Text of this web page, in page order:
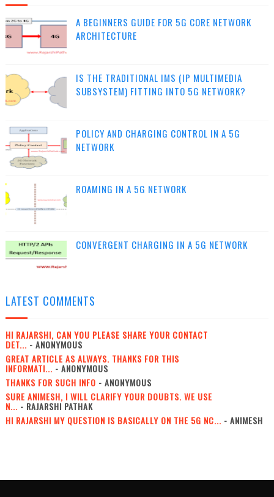
A BEGINNERS GUIDE FOR 5G CORE NETWORK
ARCHITECTURE
IS THE TRADITIONAL IMS (IP MULTIMEDIA
SUBSYSTEM) FITTING INTO 5G NETWORK?
POLICY AND CHARGING CONTROL IN A 5G
NETWORK
ROAMING IN A 5G NETWORK
CONVERGENT CHARGING IN A 5G NETWORK
LATEST COMMENTS
HI RAJARSHI, CAN YOU PLEASE SHARE YOUR CONTACT
DET... - ANONYMOUS
GREAT ARTICLE AS ALWAYS. THANKS FOR THIS
INFORMATI... - ANONYMOUS
THANKS FOR SUCH INFO - ANONYMOUS
SURE ANIMESH, I WILL CLARIFY YOUR DOUBTS. WE USE
N... - RAJARSHI PATHAK
HI RAJARSHI MY QUESTION IS BASICALLY ON THE 5G NC... - ANIMESH